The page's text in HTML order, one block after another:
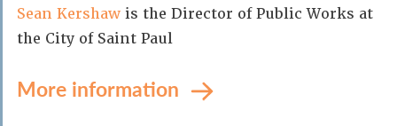
Sean Kershaw is the Director of Public Works at
the City of Saint Paul
More information